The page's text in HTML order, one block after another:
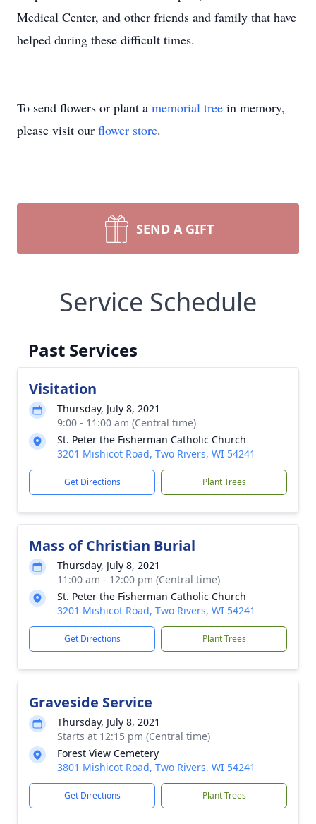
Medical Center, and other friends and family that have
helped during these difficult times.
To send flowers or plant a memorial tree in memory,
please visit our flower store.
SEND A GIFT
Service Schedule
Past Services
Visitation
Thursday, July 8, 2021
9:00 - 11:00 am (Central time)
St. Peter the Fisherman Catholic Church
3201 Mishicot Road, Two Rivers, WI 54241
Get Directions Plant Trees
Mass of Christian Burial
Thursday, July 8, 2021
11:00 am - 12:00 pm (Central time)
St. Peter the Fisherman Catholic Church
3201 Mishicot Road, Two Rivers, WI 54241
Get Directions Plant Trees
Graveside Service
Thursday, July 8, 2021
Starts at 12:15 pm (Central time)
Forest View Cemetery
3801 Mishicot Road, Two Rivers, WI 54241
Get Directions Plant Trees